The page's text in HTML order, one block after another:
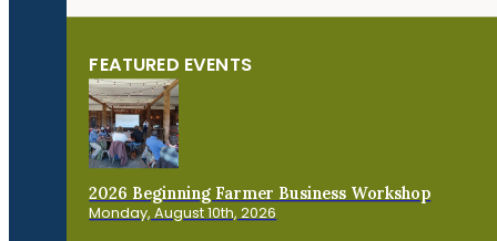
FEATURED EVENTS
2026 Beginning Farmer Business Workshop
Monday, August 10th, 2026